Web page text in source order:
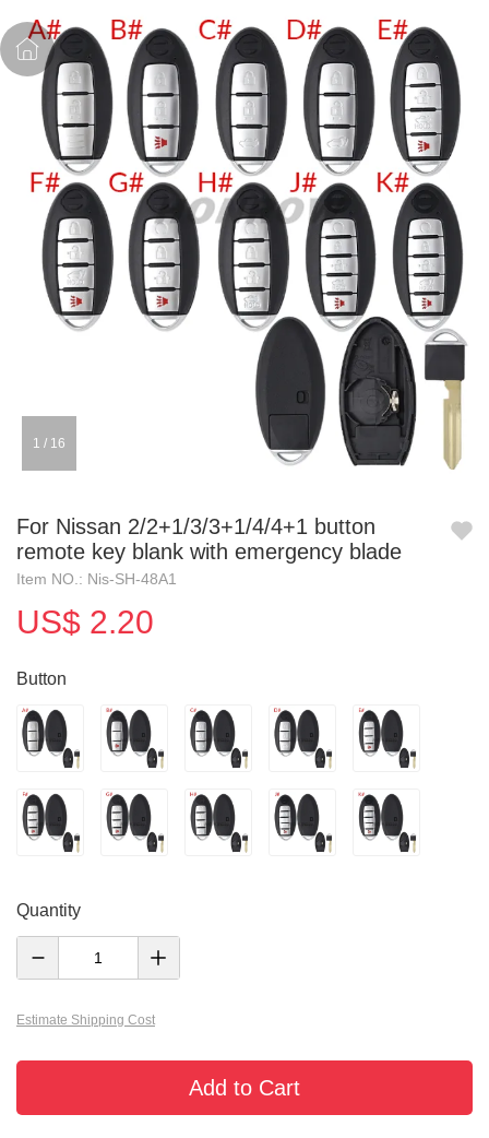
1 / 16
For Nissan 2/2+1/3/3+1/4/4+1 button
remote key blank with emergency blade
Item NO.: Nis-SH-48A1
US$ 2.20
Button
Quantity
Estimate Shipping Cost
Add to Cart